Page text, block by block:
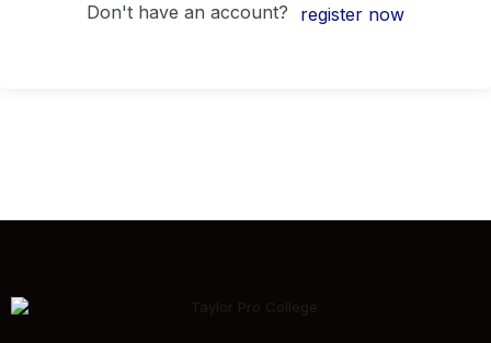
don't have an account? register now